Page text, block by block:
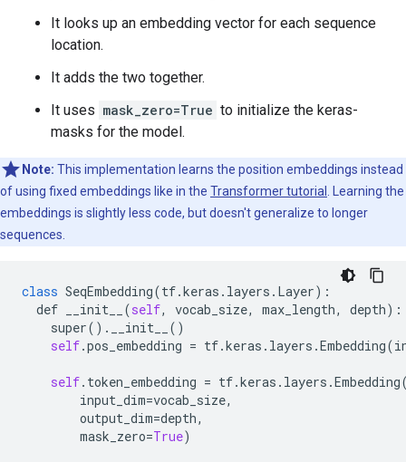
It looks up an embedding vector for each sequence
location.
It adds the two together.
It uses mask_zero=True to initialize the keras-
masks for the model.
Note: This implementation learns the position embeddings instead
of using fixed embeddings like in the Transformer tutorial . Learning the
embeddings is slightly less code, but doesn't generalize to longer
sequences.
class SeqEmbedding(tf.keras . layers . Layer):
def
__init__ (self, vocab_size, max_length, depth):
super(). __init__
()
self.pos_embedding = tf.keras . layers .Embedding(
self. token_embedding = tf.keras . layers .Embedding
input_dim=vocab_size,
output_dim=depth,
mask_zero=True)